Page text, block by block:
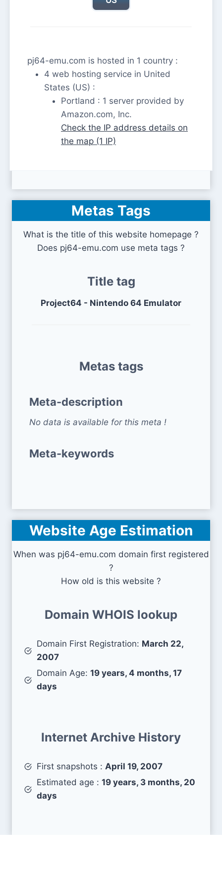
pj64-emu.com is hosted in 1 country :
4 web hosting service in United
States (US) :
Portland : 1 server provided by
Amazon.com, Inc.
Check the IP address details on
the map (1 IP)
Metas Tags
What is the title of this website homepage ?
Does pj64-emu.com use meta tags ?
Title tag
Project64 - Nintendo 64 Emulator
Metas tags
Meta-description
No data is available for this meta !
Meta-keywords
Website Age Estimation
When was pj64-emu.com domain first registered
?
How old is this website ?
Domain WHOIS lookup
Domain First Registration: March 22,
2007
Domain Age: 19 years, 4 months, 17
days
Internet Archive History
First snapshots : April 19, 2007
Estimated age : 19 years, 3 months, 20
days